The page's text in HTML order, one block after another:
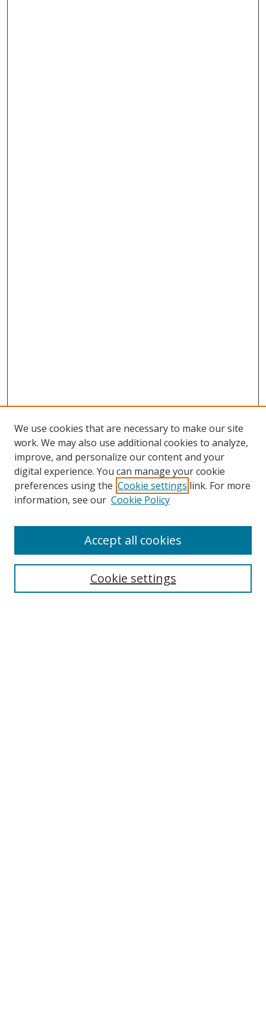
Search
We use cookies that are necessary to make our site
work. We may also use additional cookies to analyze,
improve, and personalize our content and your
digital experience. You can manage your cookie
preferences using the Cookie settings link. For more
information, see our Cookie Policy
Cookie settings
Accept all cookies